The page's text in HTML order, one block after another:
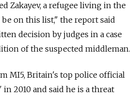
Zakayev, a refugee living in the
be on this list," the report said
decision by judges in a case
of the suspected middleman.
MI5, Britain's top police official
2010 and said he is a threat